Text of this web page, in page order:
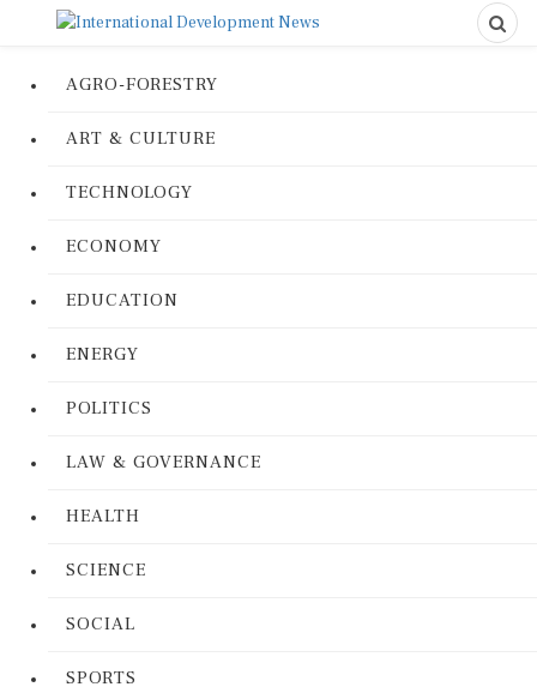
AGRO-FORESTRY
ART & CULTURE
TECHNOLOGY
ECONOMY
EDUCATION
ENERGY
POLITICS
LAW & GOVERNANCE
HEALTH
SCIENCE
SOCIAL
SPORTS